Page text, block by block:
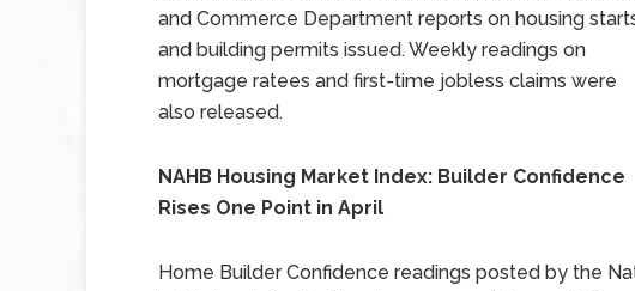
and Commerce Department reports on housing
and building permits issued. Weekly readings on
mortgage ratees and first-time jobless claims were
also released.
NAHB Housing Market Index: Builder Confidence
Rises One Point in April
Home Builder Confidence readings posted by the